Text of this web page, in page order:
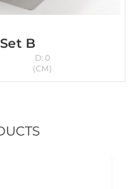
B
D: 0
(CM)